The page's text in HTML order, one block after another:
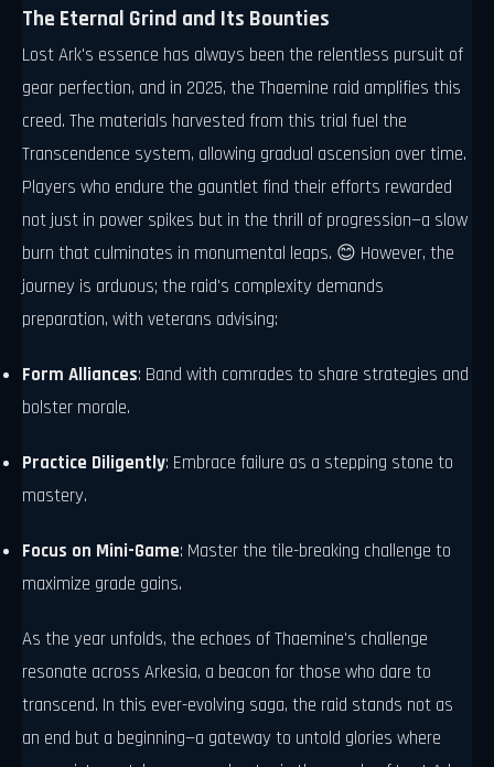
The Eternal Grind and Its Bounties
Lost Ark's essence has always been the relentless pursuit of
gear perfection, and in 2025, the Thaemine raid amplifies this
creed. The materials harvested from this trial fuel the
Transcendence system, allowing gradual ascension over time.
Players who endure the gauntlet find their efforts rewarded
not just in power spikes but in the thrill of progression—a slow
burn that culminates in monumental leaps. 😊 However, the
journey is arduous; the raid's complexity demands
preparation, with veterans advising:
Form Alliances: Band with comrades to share strategies and
bolster morale.
Practice Diligently: Embrace failure as a stepping stone to
mastery.
Focus on Mini-Game: Master the tile-breaking challenge to
maximize grade gains.
As the year unfolds, the echoes of Thaemine's challenge
resonate across Arkesia, a beacon for those who dare to
transcend. In this ever-evolving saga, the raid stands not as
an end but a beginning—a gateway to untold glories where